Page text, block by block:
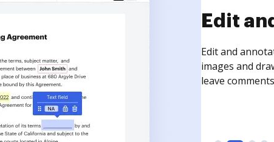
Sign
Sign a
need to get it
time your